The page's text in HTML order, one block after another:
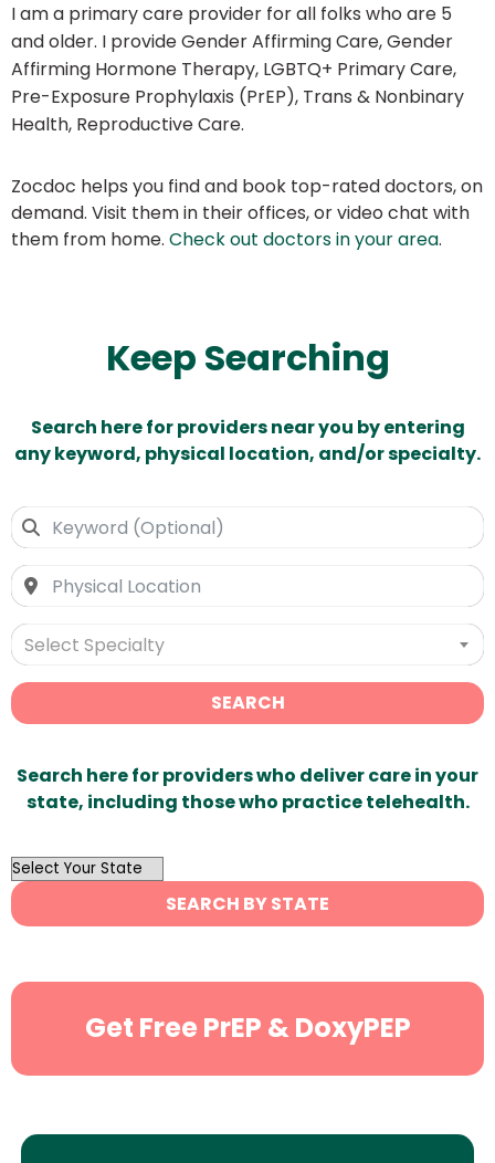
I am a primary care provider for all folks who are 5
and older. I provide Gender Affirming Care, Gender
Affirming Hormone Therapy, LGBTQ+ Primary Care,
Pre-Exposure Prophylaxis (PrEP), Trans & Nonbinary
Health, Reproductive Care.
Zocdoc helps you find and book top-rated doctors, on
demand. Visit them in their offices, or video chat with
them from home. Check out doctors in your area.
Keep Searching
Search here for providers near you by entering
any keyword, physical location, and/or specialty.
Select Specialty
SEARCH
Search here for providers who deliver care in your
state, including those who practice telehealth.
OutList
State
Search
SEARCH BY STATE
Get Free PrEP & DoxyPEP